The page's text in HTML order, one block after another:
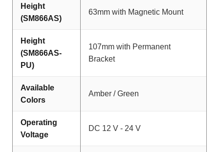
Height
(SM866AS)
63mm with Magnetic Mount
Height
(SM866AS-
PU)
107mm with Permanent
Bracket
Available
Colors
Amber / Green
Operating
Voltage
DC 12 V - 24 V